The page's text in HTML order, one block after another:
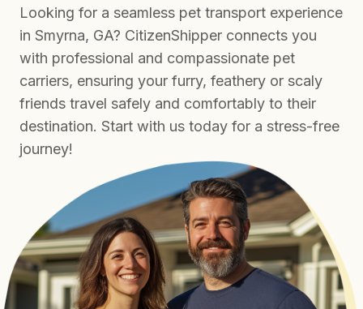
Looking for a seamless pet transport experience
in Smyrna, GA? CitizenShipper connects you
with professional and compassionate pet
carriers, ensuring your furry, feathery or scaly
friends travel safely and comfortably to their
destination. Start with us today for a stress-free
journey!